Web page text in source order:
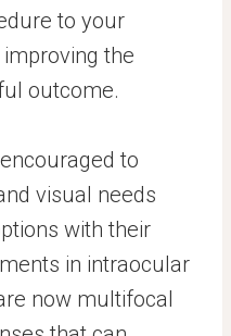
to your
the
outcome.
to
visual needs
with their
in intraocular
now multifocal